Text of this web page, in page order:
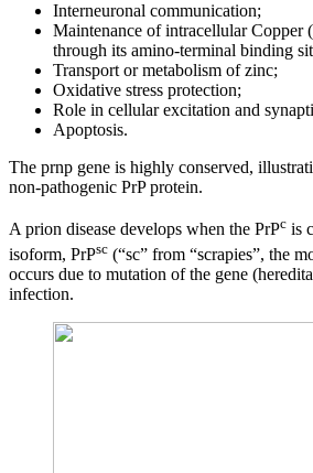
Interneuronal communication;
Maintenance of intracellular Copper
through its amino-terminal binding
Transport or metabolism of zinc;
Oxidative stress protection;
Role in cellular excitation and
Apoptosis.
The prnp gene is highly conserved,
non-pathogenic PrP protein.
A prion disease develops when the PrPc is
isoform, PrPsc (“sc” from “scrapies”, the
occurs due to mutation of the gene
infection.